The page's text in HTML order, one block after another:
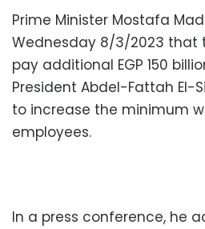
Prime Minister Mostafa
Wednesday 8/3/2023 that
pay additional EGP 150
President Abdel-Fattah El-
to increase the minimum
employees.
In a press conference, he